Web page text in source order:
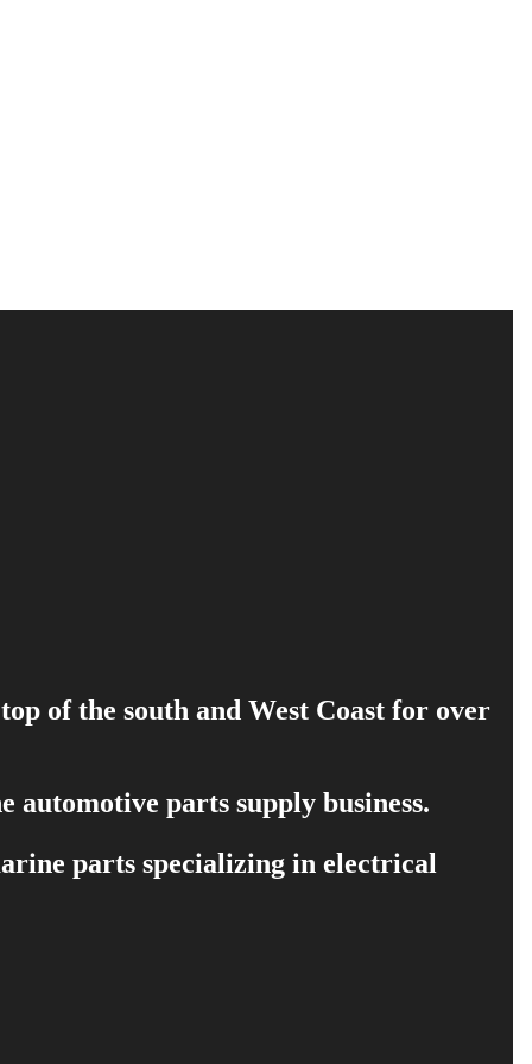
of the south and West Coast for over
automotive parts supply business.
parts specializing in electrical